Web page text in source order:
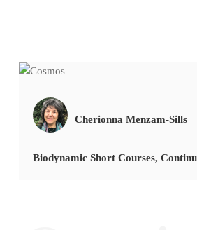
Cherionna Menzam-Sills
Biodynamic Short Courses,